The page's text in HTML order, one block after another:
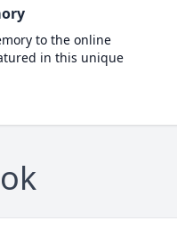
to the online
in this unique